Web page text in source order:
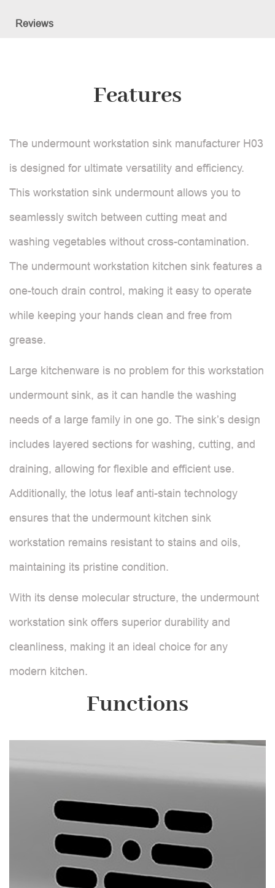
Reviews
Features
The undermount workstation sink manufacturer H03
is designed for ultimate versatility and efficiency.
This workstation sink undermount allows you to
seamlessly switch between cutting meat and
washing vegetables without cross-contamination.
The undermount workstation kitchen sink features a
one-touch drain control, making it easy to operate
while keeping your hands clean and free from
grease.
Large kitchenware is no problem for this workstation
undermount sink, as it can handle the washing
needs of a large family in one go. The sink’s design
includes layered sections for washing, cutting, and
draining, allowing for flexible and efficient use.
Additionally, the lotus leaf anti-stain technology
ensures that the undermount kitchen sink
workstation remains resistant to stains and oils,
maintaining its pristine condition.
With its dense molecular structure, the undermount
workstation sink offers superior durability and
cleanliness, making it an ideal choice for any
modern kitchen.
Functions